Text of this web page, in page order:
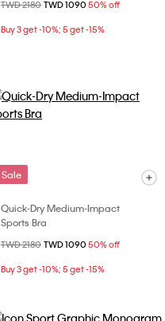
Price reduced from
TWD 2180 to
TWD 1090 50% off
Buy 3 get -10%; 5 get -15%
Sale
Quick-Dry Medium-Impact
Sports Bra
Price reduced from
TWD 2180 to
TWD 1090 50% off
Buy 3 get -10%; 5 get -15%